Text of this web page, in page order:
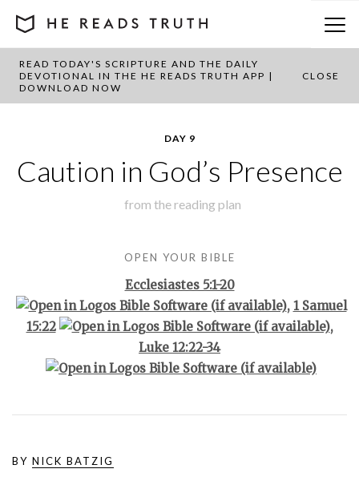
READ TODAY'S SCRIPTURE AND THE DAILY
DEVOTIONAL IN THE HE READS TRUTH APP |
DOWNLOAD NOW
CLOSE
BACK TO PLAN OVERVIEW
DAY 9
Caution in God’s Presence
from the reading plan
OPEN YOUR BIBLE
Ecclesiastes 5:1-20
, 1 Samuel
15:22
,
Luke 12:22-34
BY NICK BATZIG